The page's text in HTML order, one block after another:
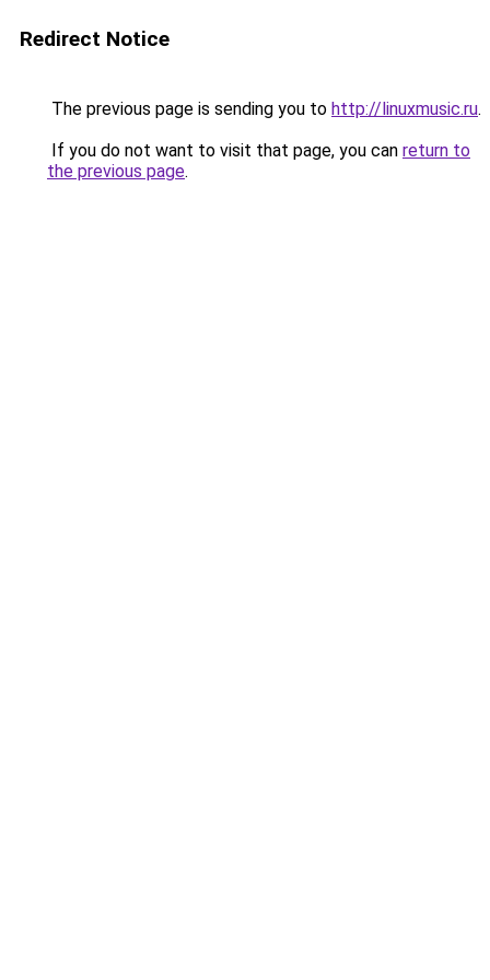
Redirect Notice
The previous page is sending you to http://linuxmusic.ru.
If you do not want to visit that page, you can return to
the previous page.